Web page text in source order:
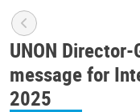
UNON
message for
2025